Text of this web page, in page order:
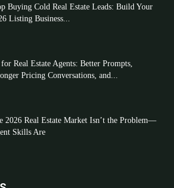
Buying Cold Real Estate Leads: Build Your
Listing Business...
Real Estate Agents: Better Prompts,
Pricing Conversations, and...
2026 Real Estate Market Isn’t the Problem—
Skills Are